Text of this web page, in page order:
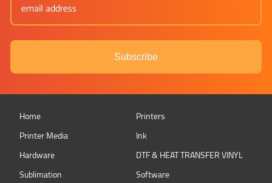
Subscribe
Home
Printers
Printer Media
Ink
Hardware
DTF & HEAT TRANSFER VINYL
Sublimation
Software